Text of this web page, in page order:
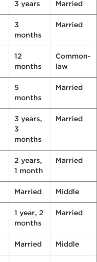
3 years Married
3
months
Married
12
months
Common-
law
5
months
Married
3 years,
3
months
Married
2 years,
1 month
Married
Married Middle
1 year, 2
months
Married
Married Middle